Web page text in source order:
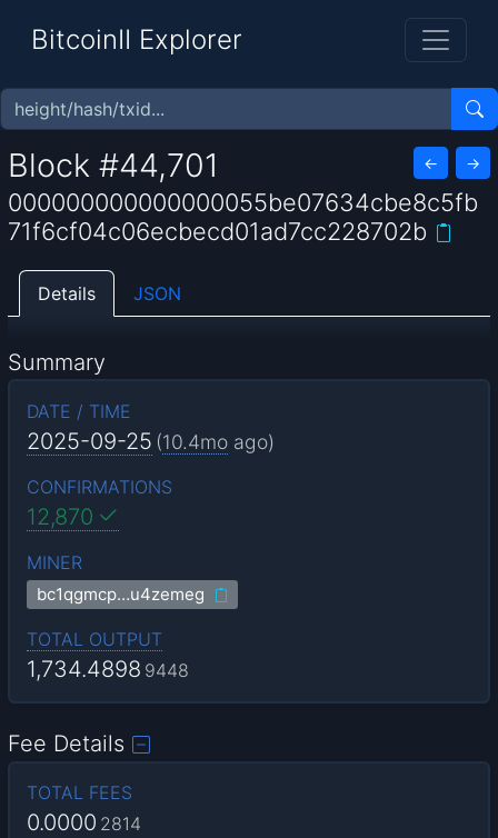
BitcoinII Explorer
Block #44,701 ← →
000000000000000055be07634cbe8c5fb
71f6cf04c06ecbecd01ad7cc228702b
Details JSON
Summary
DATE / TIME
2025-09-25 (10.4mo ago)
CONFIRMATIONS
12,870
MINER
bc1qgmcp…u4zemeg
TOTAL OUTPUT
1,734.4898 9448
Fee Details
TOTAL FEES
0.0000 2814